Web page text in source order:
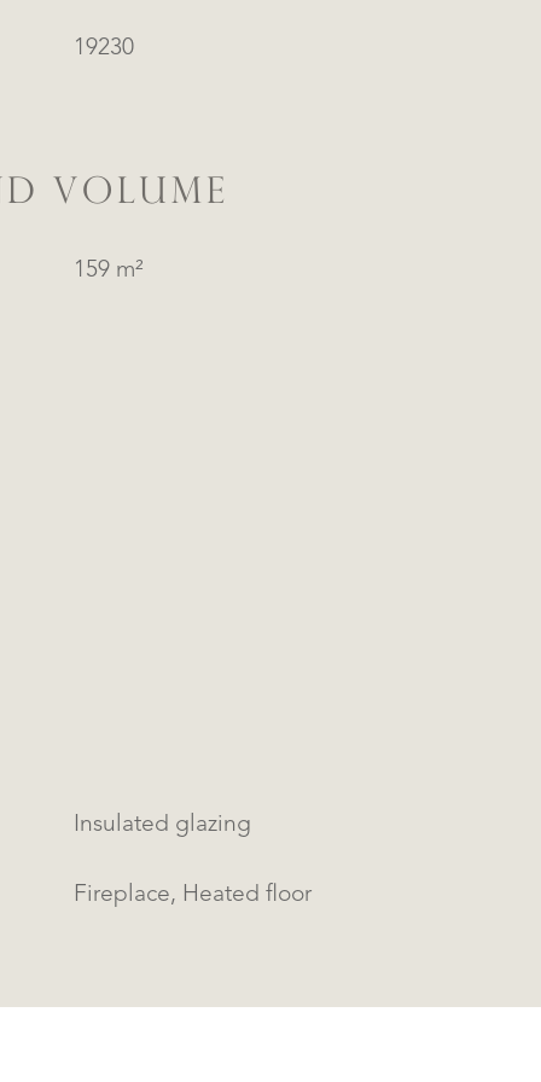
19230
VOLUME
159 m²
Insulated glazing
Fireplace, Heated floor